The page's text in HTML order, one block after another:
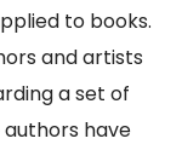
to books.
and artists
a set of
have